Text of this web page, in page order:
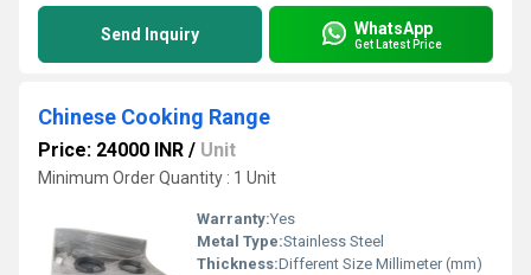
Send Inquiry WhatsApp
Get Latest Price
Chinese Cooking Range
Price: 24000 INR / Unit
Minimum Order Quantity : 1 Unit
Warranty:Yes
Metal Type:Stainless Steel
Thickness:Different Size Millimeter (mm)